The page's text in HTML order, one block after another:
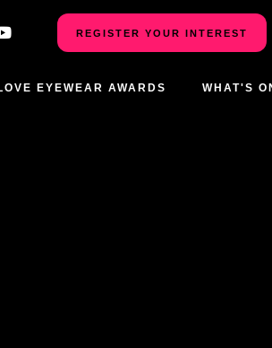
REGISTER YOUR INTEREST
EYEWEAR AWARDS WHAT'S